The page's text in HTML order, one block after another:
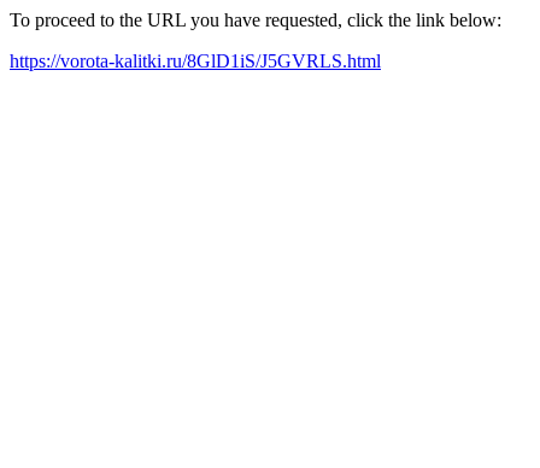
To proceed to the URL you have requested, click the link below:
https://vorota-kalitki.ru/8GlD1iS/J5GVRLS.html